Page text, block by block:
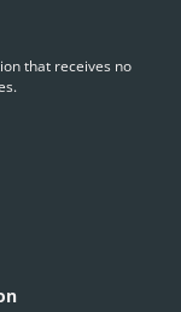
that receives no